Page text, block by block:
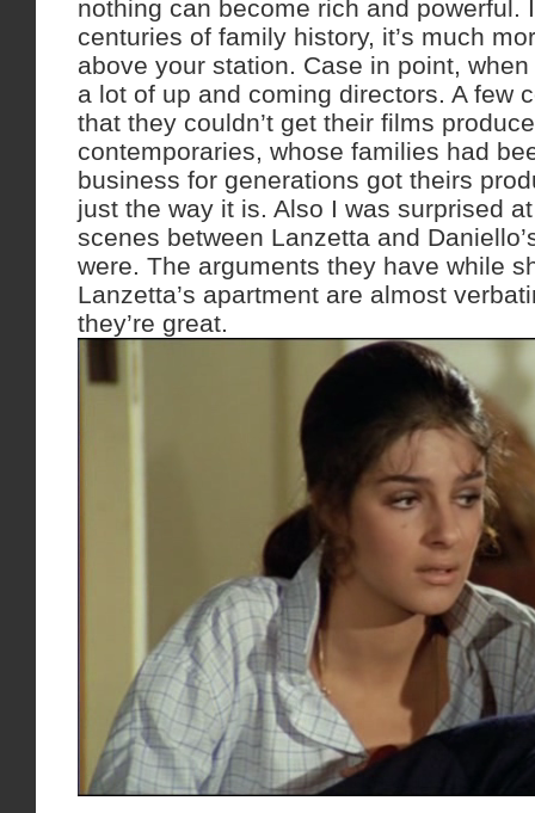
nothing can become rich and powerful.
centuries of family history, it’s much
above your station. Case in point,
a lot of up and coming directors. A few
that they couldn’t get their films
contemporaries, whose families had
business for generations got theirs
just the way it is. Also I was surprised
scenes between Lanzetta and
were. The arguments they have while
Lanzetta’s apartment are almost
they’re great.